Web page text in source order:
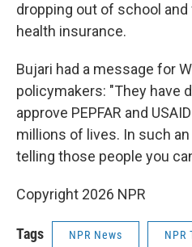
dropping out of school
health insurance.
Bujari had a message for
policymakers: "They have
approve PEPFAR and
millions of lives. In such
telling those people you
Copyright 2026 NPR
Tags NPR News NPR